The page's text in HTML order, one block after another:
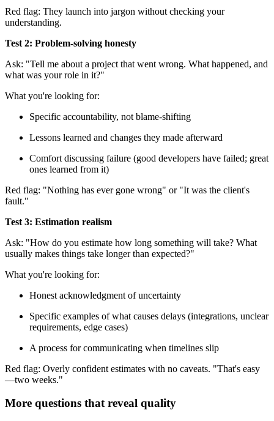
Red flag: They launch into jargon without checking your
understanding.
Test 2: Problem-solving honesty
Ask: "Tell me about a project that went wrong. What happened, and
what was your role in it?"
What you're looking for:
Specific accountability, not blame-shifting
Lessons learned and changes they made afterward
Comfort discussing failure (good developers have failed; great
ones learned from it)
Red flag: "Nothing has ever gone wrong" or "It was the client's
fault."
Test 3: Estimation realism
Ask: "How do you estimate how long something will take? What
usually makes things take longer than expected?"
What you're looking for:
Honest acknowledgment of uncertainty
Specific examples of what causes delays (integrations, unclear
requirements, edge cases)
A process for communicating when timelines slip
Red flag: Overly confident estimates with no caveats. "That's easy
—two weeks."
More questions that reveal quality